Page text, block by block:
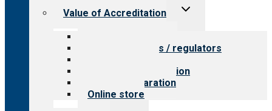
Value of Accreditation
Toggle
Value for payers / regulators
Steps to accreditation
Survey preparation
Online store